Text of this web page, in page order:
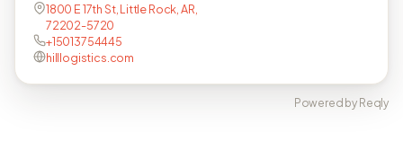
1800 E 17th St, Little Rock, AR,
72202-5720
+15013754445
hilllogistics.com
Powered by Reqly